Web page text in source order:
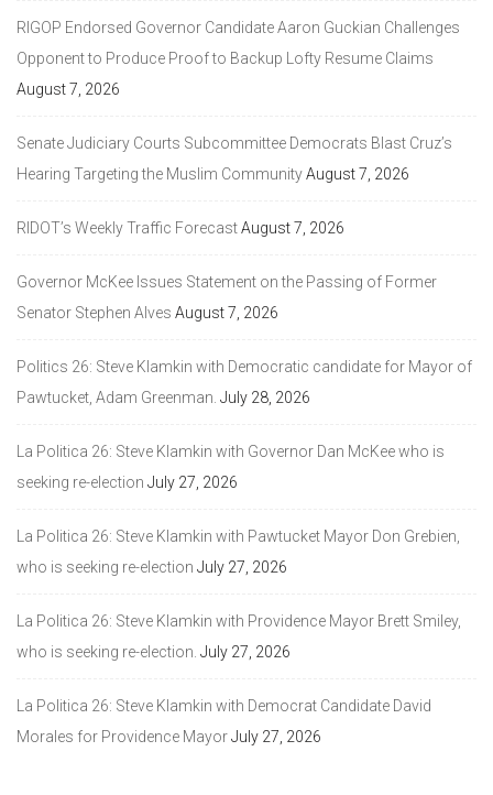
RIGOP Endorsed Governor Candidate Aaron Guckian Challenges
Opponent to Produce Proof to Backup Lofty Resume Claims
August 7, 2026
Senate Judiciary Courts Subcommittee Democrats Blast Cruz’s
Hearing Targeting the Muslim CommunityAugust 7, 2026
RIDOT’s Weekly Traffic ForecastAugust 7, 2026
Governor McKee Issues Statement on the Passing of Former
Senator Stephen Alves August 7, 2026
Politics 26: Steve Klamkin with Democratic candidate for Mayor of
Pawtucket, Adam Greenman. July 28, 2026
La Politica 26: Steve Klamkin with Governor Dan McKee who is
seeking re-election July 27, 2026
La Politica 26: Steve Klamkin with Pawtucket Mayor Don Grebien,
who is seeking re-election July 27, 2026
La Politica 26: Steve Klamkin with Providence Mayor Brett Smiley,
who is seeking re-election. July 27, 2026
La Politica 26: Steve Klamkin with Democrat Candidate David
Morales for Providence MayorJuly 27, 2026